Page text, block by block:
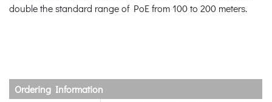
double the standard range of PoE from 100 to 200 meters.
Ordering Information